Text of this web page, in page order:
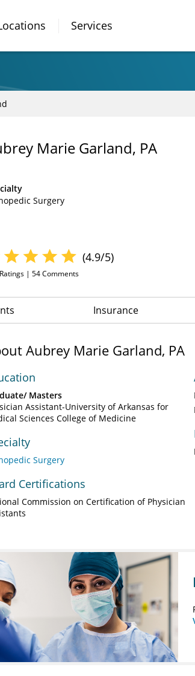
Services
Marie Garland, PA
Surgery
(4.9/5)
Ratings | 54Comments
Insurance
Aubrey Marie Garland, PA
Masters
Assistant-University of Arkansas for
Sciences College of Medicine
Surgery
Certifications
Commission on Certification of Physician